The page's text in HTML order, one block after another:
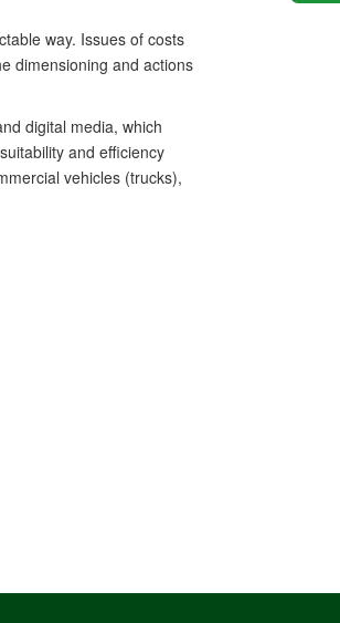
way. Issues of costs
dimensioning and actions
digital media, which
and efficiency
vehicles (trucks),